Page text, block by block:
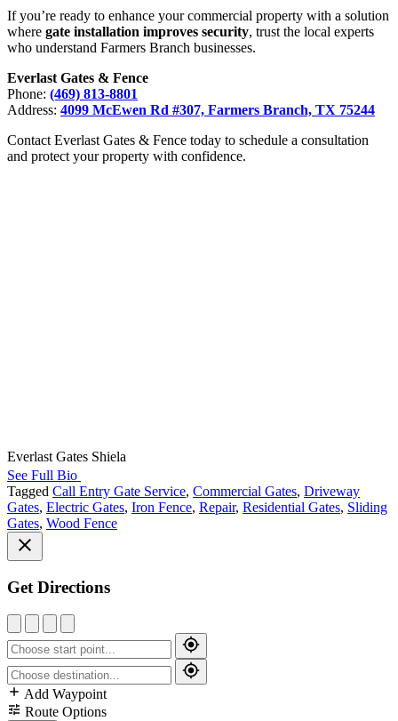
If you’re ready to enhance your commercial property with a solution
where gate installation improves security, trust the local experts
who understand Farmers Branch businesses.
Everlast Gates & Fence
Phone: (469) 813-8801
Address: 4099 McEwen Rd #307, Farmers Branch, TX 75244
Contact Everlast Gates & Fence today to schedule a consultation
and protect your property with confidence.
Everlast Gates Shiela
See Full Bio
Tagged Call Entry Gate Service, Commercial Gates, Driveway
Gates, Electric Gates, Iron Fence, Repair, Residential Gates, Sliding
Gates, Wood Fence
Get Directions
Add Waypoint
Route Options